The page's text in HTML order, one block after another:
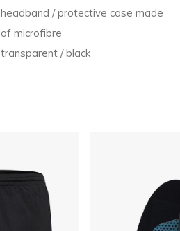
headband / protective case made
of microfibre
transparent / black